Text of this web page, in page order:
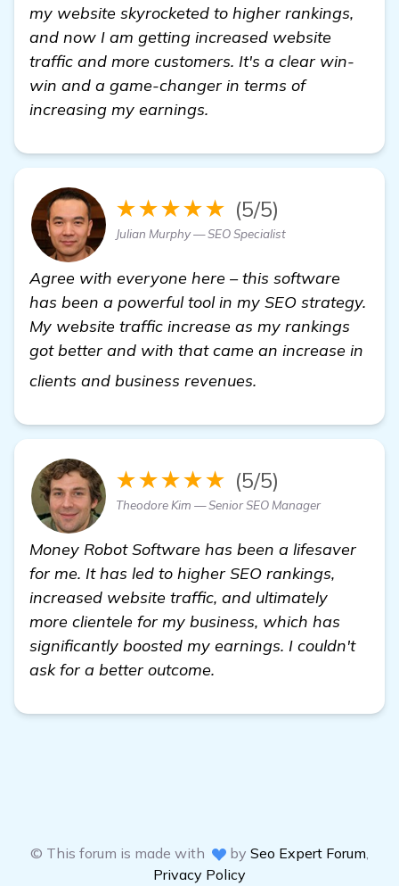
my website skyrocketed to higher rankings,
and now I am getting increased website
traffic and more customers. It's a clear win-
win and a game-changer in terms of
increasing my earnings.
★★★★★ (5/5)
Julian Murphy — SEO Specialist
Agree with everyone here – this software
has been a powerful tool in my SEO strategy.
My website traffic increase as my rankings
got better and with that came an increase in
clients and business revenues.
★★★★★ (5/5)
Theodore Kim — Senior SEO Manager
Money Robot Software has been a lifesaver
for me. It has led to higher SEO rankings,
increased website traffic, and ultimately
more clientele for my business, which has
significantly boosted my earnings. I couldn't
ask for a better outcome.
© This forum is made with by Seo Expert Forum
Privacy Policy